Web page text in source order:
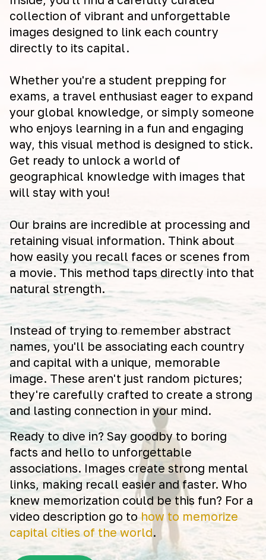
collection of vibrant and unforgettable
images designed to link each country
directly to its capital.
Whether you're a student prepping for
exams, a travel enthusiast eager to expand
your global knowledge, or simply someone
who enjoys learning in a fun and engaging
way, this visual method is designed to stick.
Get ready to unlock a world of
geographical knowledge with images that
will stay with you!
Our brains are incredible at processing and
retaining visual information. Think about
how easily you recall faces or scenes from
a movie. This method taps directly into that
natural strength.
Instead of trying to remember abstract
names, you'll be associating each country
and capital with a unique, memorable
image. These aren't just random pictures;
they're carefully crafted to create a strong
and lasting connection in your mind.
Ready to dive in? Say goodby to boring
facts and hello to unforgettable
associations. Images create strong mental
links, making recall easier and faster. Who
knew memorization could be this fun? For a
video description go to how to memorize
capital cities of the world.